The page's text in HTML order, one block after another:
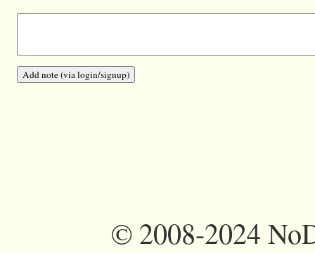
©2008-2024